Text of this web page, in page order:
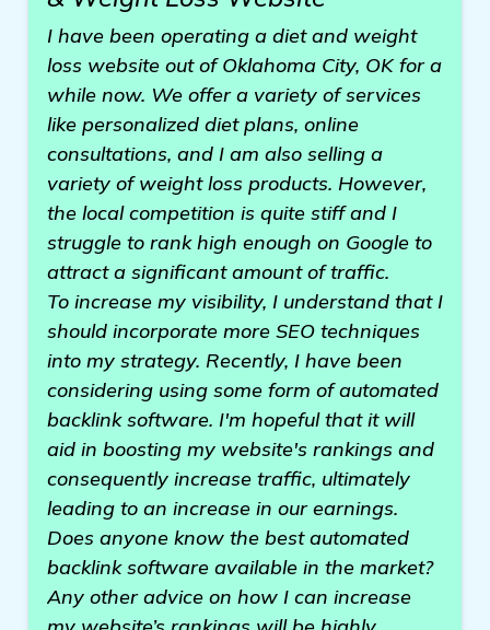
I have been operating a diet and weight
loss website out of Oklahoma City, OK for a
while now. We offer a variety of services
like personalized diet plans, online
consultations, and I am also selling a
variety of weight loss products. However,
the local competition is quite stiff and I
struggle to rank high enough on Google to
attract a significant amount of traffic.
To increase my visibility, I understand that I
should incorporate more SEO techniques
into my strategy. Recently, I have been
considering using some form of automated
backlink software. I'm hopeful that it will
aid in boosting my website's rankings and
consequently increase traffic, ultimately
leading to an increase in our earnings.
Does anyone know the best automated
backlink software available in the market?
Any other advice on how I can increase